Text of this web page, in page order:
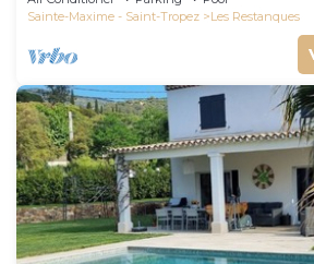
Sainte-Maxime - Saint-Tropez
Les Restanques